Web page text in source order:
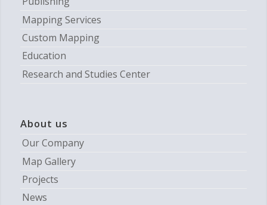
Mapping Services
Custom Mapping
Education
Research and Studies Center
About us
Our Company
Map Gallery
Projects
News